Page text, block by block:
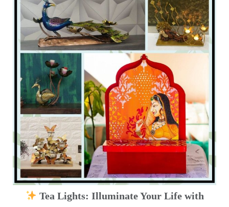
Tea Lights: Illuminate Your Life with